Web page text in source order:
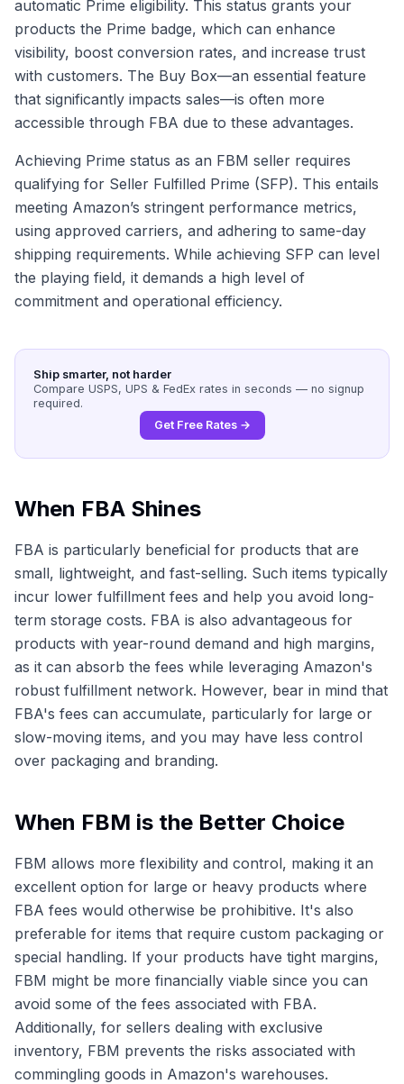
automatic Prime eligibility. This status grants your
products the Prime badge, which can enhance
visibility, boost conversion rates, and increase trust
with customers. The Buy Box—an essential feature
that significantly impacts sales—is often more
accessible through FBA due to these advantages.
Achieving Prime status as an FBM seller requires
qualifying for Seller Fulfilled Prime (SFP). This entails
meeting Amazon’s stringent performance metrics,
using approved carriers, and adhering to same-day
shipping requirements. While achieving SFP can level
the playing field, it demands a high level of
commitment and operational efficiency.
Ship smarter, not harder
Compare USPS, UPS & FedEx rates in seconds — no signup
required.
Get Free Rates →
When FBA Shines
FBA is particularly beneficial for products that are
small, lightweight, and fast-selling. Such items typically
incur lower fulfillment fees and help you avoid long-
term storage costs. FBA is also advantageous for
products with year-round demand and high margins,
as it can absorb the fees while leveraging Amazon's
robust fulfillment network. However, bear in mind that
FBA's fees can accumulate, particularly for large or
slow-moving items, and you may have less control
over packaging and branding.
When FBM is the Better Choice
FBM allows more flexibility and control, making it an
excellent option for large or heavy products where
FBA fees would otherwise be prohibitive. It's also
preferable for items that require custom packaging or
special handling. If your products have tight margins,
FBM might be more financially viable since you can
avoid some of the fees associated with FBA.
Additionally, for sellers dealing with exclusive
inventory, FBM prevents the risks associated with
commingling goods in Amazon's warehouses.